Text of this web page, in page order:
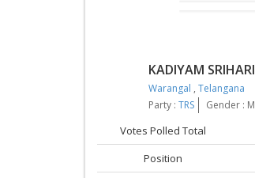
KADIYAM SRIHARI
Warangal , Telangana
Party : TRS Gender : M
Votes Polled Total
Position